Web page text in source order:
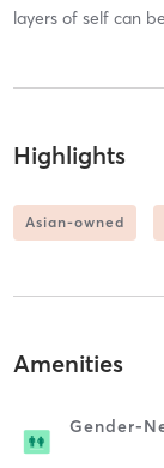
layers of self can
Highlights
Asian-owned
Amenities
Gender-